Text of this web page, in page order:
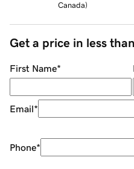
Canada)
Get a price in less
First Name*
Email*
Phone*